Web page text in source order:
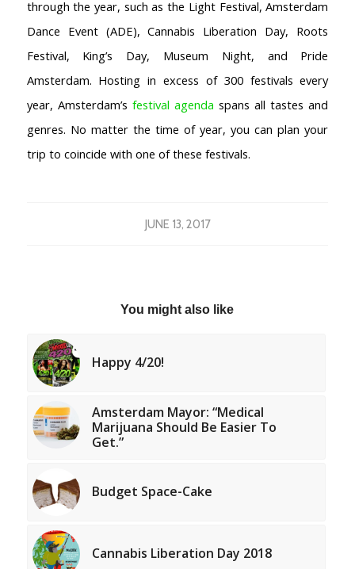
through the year, such as the Light Festival, Amsterdam
Dance Event (ADE), Cannabis Liberation Day, Roots
Festival, King’s Day, Museum Night, and Pride
Amsterdam. Hosting in excess of 300 festivals every
year, Amsterdam’s festival agenda spans all tastes and
genres. No matter the time of year, you can plan your
trip to coincide with one of these festivals.
JUNE 13, 2017
You might also like
Happy 4/20!
Amsterdam Mayor: “Medical
Marijuana Should Be Easier To
Get.”
Budget Space-Cake
Cannabis Liberation Day 2018